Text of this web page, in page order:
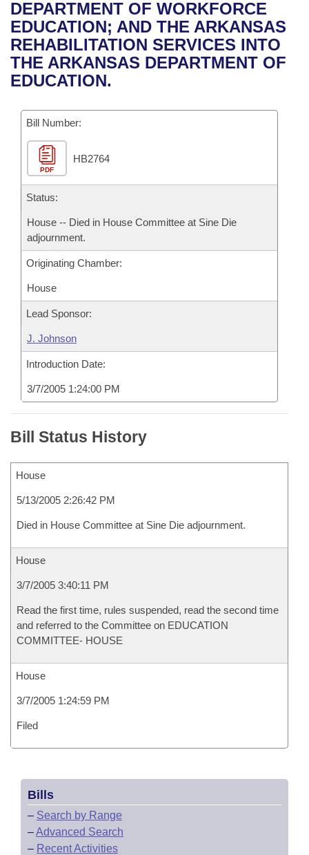
Bills in House Committees
Bills in Senate Committees
Bills in Joint Committees
Meetings Of The Whole/Business Meetings
Recent Activities
Recently Filed
Personalized Bill Tracking
Bills Returned from Committee
Bill Conflicts Report
House
Senate
House Budget
Senate Budget
House Roll Call
Uncodified Historic Legislation
Governor's Veto List
Search Center
DEPARTMENT OF WORKFORCE
EDUCATION; AND THE ARKANSAS
REHABILITATION SERVICES INTO
THE ARKANSAS DEPARTMENT OF
EDUCATION.
Bill Number:
PDF
HB2764
Status:
House -- Died in House Committee at Sine Die
adjournment.
Originating Chamber:
House
Lead Sponsor:
J. Johnson
Introduction Date:
3/7/2005 1:24:00 PM
Bill Status History
House
5/13/2005 2:26:42 PM
Died in House Committee at Sine Die adjournment.
House
3/7/2005 3:40:11 PM
Read the first time, rules suspended, read the second time
and referred to the Committee on EDUCATION
COMMITTEE- HOUSE
House
3/7/2005 1:24:59 PM
Filed
Bills
– Search by Range
–Advanced Search
– Recent Activities